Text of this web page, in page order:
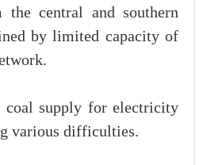
the central and southern
by limited capacity of
coal supply for electricity
various difficulties.